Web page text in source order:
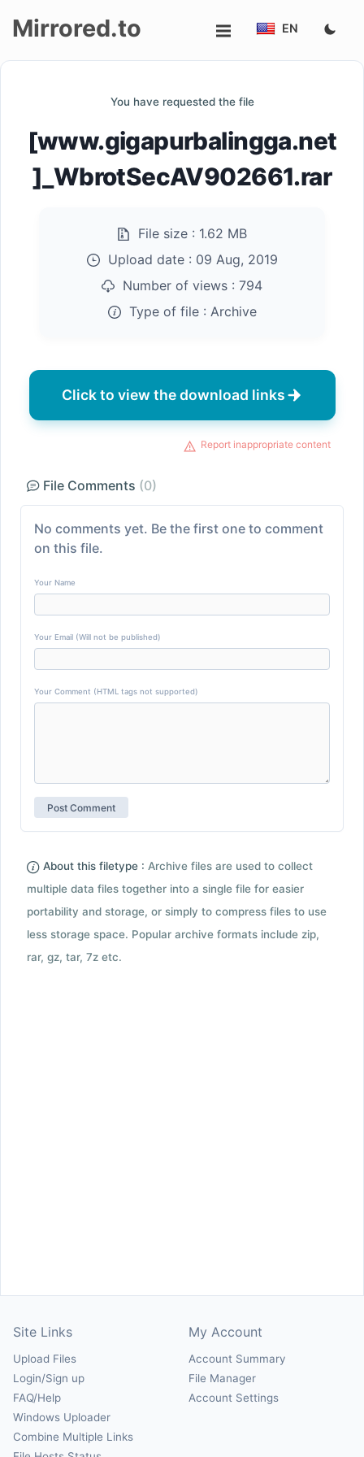
Mirrored.to EN
You have requested the file
[www.gigapurbalingga.net
]_WbrotSecAV902661.rar
File size : 1.62 MB
Upload date : 09 Aug, 2019
Number of views : 794
Type of file : Archive
Click to view the download links
Report inappropriate content
File Comments (0)
No comments yet. Be the first one to comment
on this file.
Your Name
Your Email (Will not be published)
Your Comment (HTML tags not supported)
About this filetype : Archive files are used to collect
multiple data files together into a single file for easier
portability and storage, or simply to compress files to use
less storage space. Popular archive formats include zip,
rar, gz, tar, 7z etc.
Site Links
Upload Files
Login/Sign up
FAQ/Help
Windows Uploader
Combine Multiple Links
My Account
Account Summary
File Manager
Account Settings